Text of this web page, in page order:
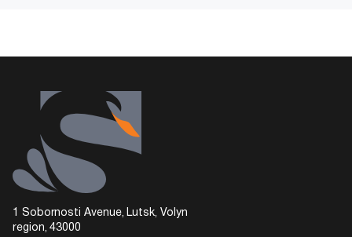
1 Sobornosti Avenue, Lutsk, Volyn
region, 43000